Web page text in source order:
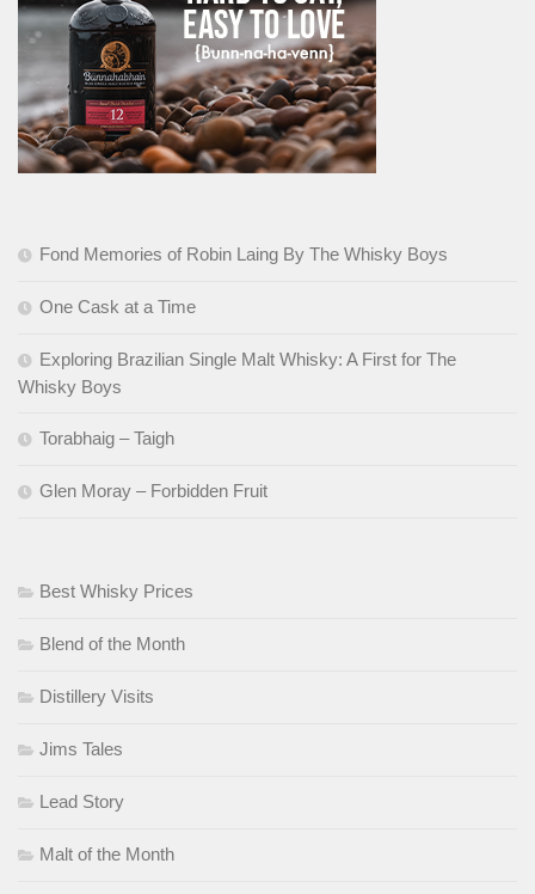
Fond Memories of Robin Laing By The Whisky Boys
One Cask at a Time
Exploring Brazilian Single Malt Whisky: A First for The
Whisky Boys
Torabhaig – Taigh
Glen Moray – Forbidden Fruit
Best Whisky Prices
Blend of the Month
Distillery Visits
Jims Tales
Lead Story
Malt of the Month